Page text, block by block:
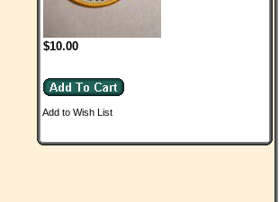
$10.00
Add to Wish List